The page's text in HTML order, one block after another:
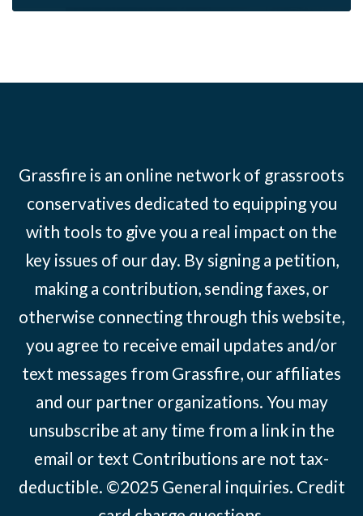
Grassfire is an online network of grassroots
conservatives dedicated to equipping you
with tools to give you a real impact on the
key issues of our day. By signing a petition,
making a contribution, sending faxes, or
otherwise connecting through this website,
you agree to receive email updates and/or
text messages from Grassfire, our affiliates
and our partner organizations. You may
unsubscribe at any time from a link in the
email or text Contributions are not tax-
deductible. ©2025 General inquiries. Credit